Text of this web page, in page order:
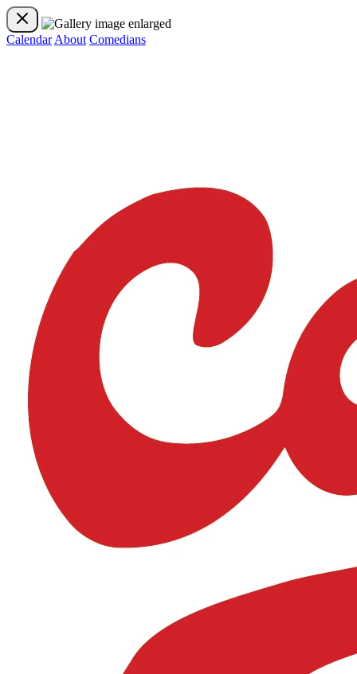
Calendar About Comedians